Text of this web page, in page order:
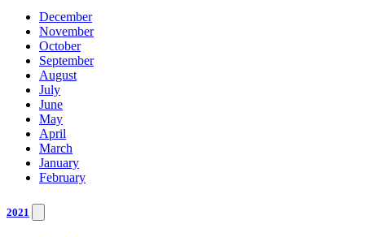
December
November
October
September
August
July
June
May
April
March
January
February
2021